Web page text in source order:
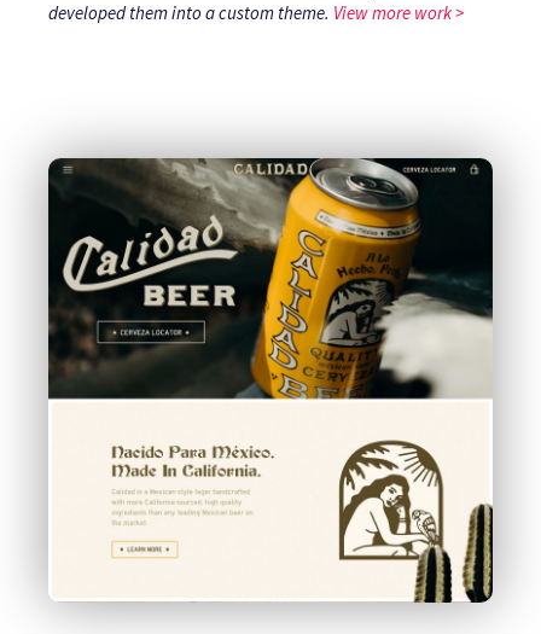
developed them into a custom theme. View more work >